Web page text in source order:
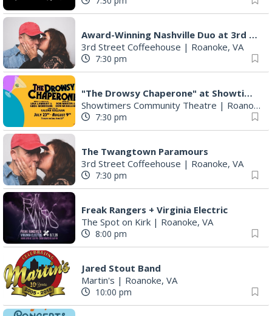
Award-Winning Nashville Duo at 3rd Street Coffeehouse in Roanoke August 7th
3rd Street Coffeehouse | Roanoke, VA
7:30 pm
"The Drowsy Chaperone" at Showtimers Community Theatre
Showtimers Community Theatre | Roanoke, VA
7:30 pm
The Twangtown Paramours
3rd Street Coffeehouse | Roanoke, VA
7:30 pm
Freak Rangers + Virginia Electric
The Spot on Kirk | Roanoke, VA
8:00 pm
Jared Stout Band
Martin's | Roanoke, VA
10:00 pm